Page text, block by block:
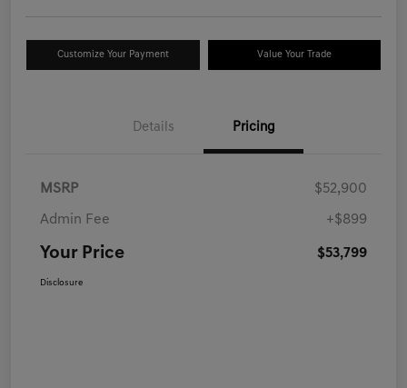
Customize Your Payment Value Your Trade
Details Pricing
MSRP $52,900
Admin Fee +$899
Your Price $53,799
Disclosure